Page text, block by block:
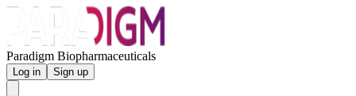
Paradigm Biopharmaceuticals
Log in Sign up